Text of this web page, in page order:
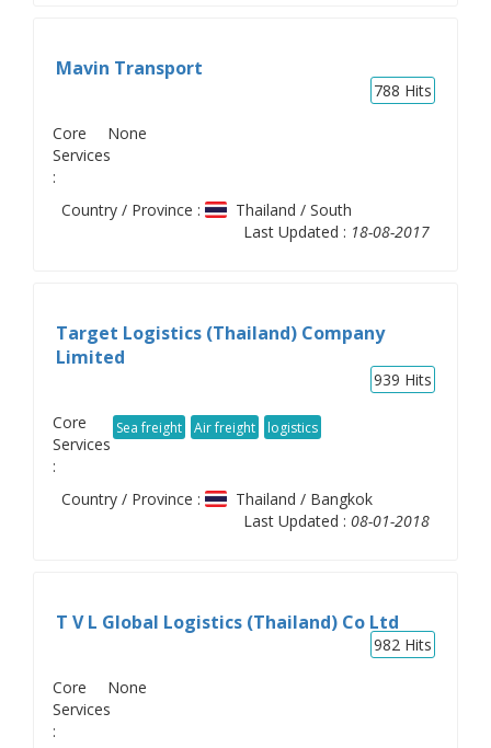
Mavin Transport
788 Hits
Core
Services
:
None
Country / Province :
Thailand / South
Last Updated : 18-08-2017
Target Logistics (Thailand) Company
Limited
939 Hits
Core
Services
:
Sea freight Air freight logistics
Country / Province :
Thailand / Bangkok
Last Updated : 08-01-2018
T V L Global Logistics (Thailand) Co Ltd
982 Hits
Core
Services
:
None